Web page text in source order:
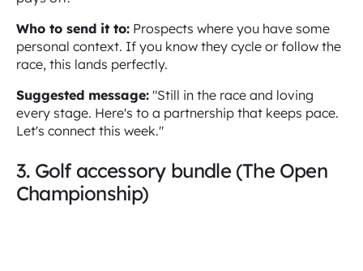
Who to send it to: Prospects where you have some
personal context. If you know they cycle or follow the
race, this lands perfectly.
Suggested message: "Still in the race and loving
every stage. Here's to a partnership that keeps pace.
Let's connect this week."
3. Golf accessory bundle (The Open
Championship)